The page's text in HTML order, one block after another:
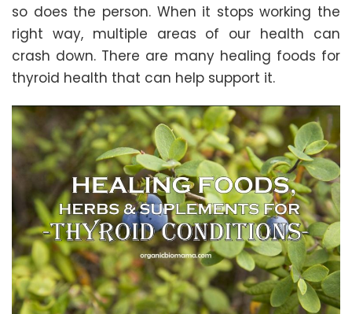
so does the person. When it stops working the
right way, multiple areas of our health can
crash down. There are many healing foods for
thyroid health that can help support it.